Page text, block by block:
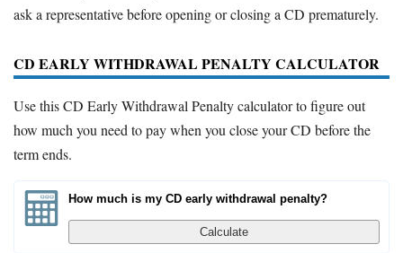
ask a representative before opening or closing a CD prematurely.
CD EARLY WITHDRAWAL PENALTY CALCULATOR
Use this CD Early Withdrawal Penalty calculator to figure out
how much you need to pay when you close your CD before the
term ends.
How much is my CD early withdrawal penalty?
Calculate